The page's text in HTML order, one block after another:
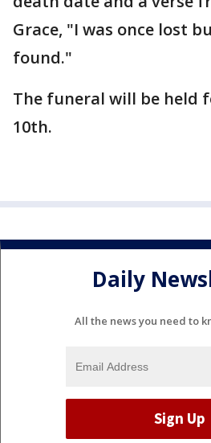
Grace, "I was once lost
found."
The funeral will be held
10th.
Daily
All the news you need to